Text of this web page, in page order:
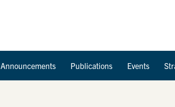
Announcements Publications Events